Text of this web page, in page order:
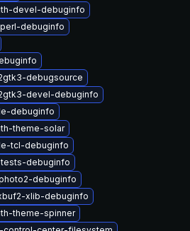
devel-debuginfo
debuginfo
debugsource
devel-debuginfo
debuginfo
theme-solar
tcl-debuginfo
debuginfo
debuginfo
xlib-debuginfo
theme-spinner